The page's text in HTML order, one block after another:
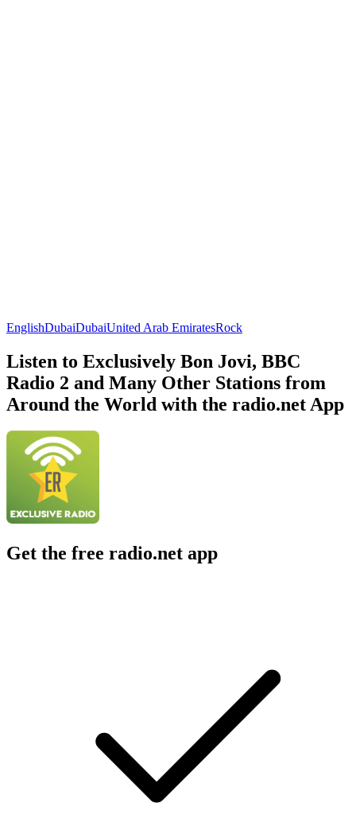
EnglishDubaiDubaiUnited Arab EmiratesRock
Listen to Exclusively Bon Jovi, BBC
Radio 2 and Many Other Stations from
Around the World with the radio.net App
Get the free radio.net app